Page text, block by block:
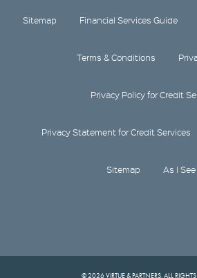
Sitemap Financial Services Guide
Terms & Conditions
Privacy Policy for Credit
Privacy Statement for Credit Services
Sitemap As I
© 2026 VIRTUE & PARTNERS. ALL RIGHTS